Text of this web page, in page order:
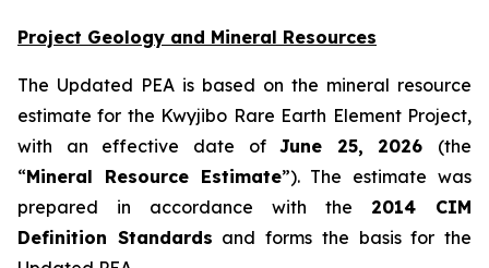
Project Geology and Mineral Resources
The Updated PEA is based on the mineral resource
estimate for the Kwyjibo Rare Earth Element Project,
with an effective date ofJune 25, 2026 (the
“Mineral Resource Estimate”). The estimate was
prepared in accordance with the 2014 CIM
Definition Standards and forms the basis for the